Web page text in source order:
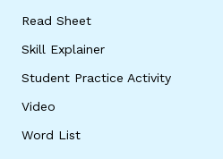
Read Sheet
Skill Explainer
Student Practice Activity
Video
Word List